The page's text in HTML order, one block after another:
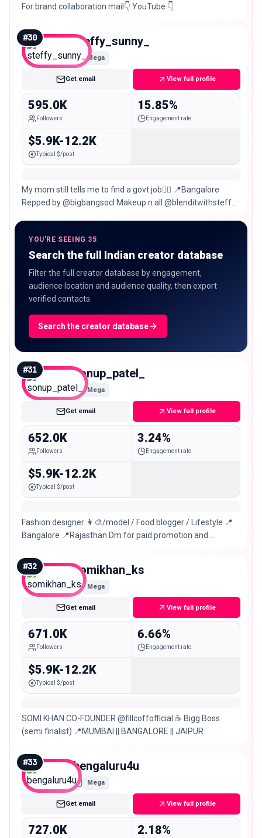
For brand collaboration mail👇 YouTube 👇
#30 steffy_sunny_
Mega
Get email View full profile
595.0K
Followers
15.85%
Engagement rate
$5.9K-12.2K
Typical $/post
My mom still tells me to find a govt job👍🏽 📍Bangalore
Repped by @bigbangsocl Makeup n all @blenditwithsteffy
YOU'RE SEEING 35
Search the full Indian creator database
Filter the full creator database by engagement,
audience location and audience quality, then export
verified contacts.
Search the creator database
#31 sonup_patel_
Mega
Get email View full profile
652.0K
Followers
3.24%
Engagement rate
$5.9K-12.2K
Typical $/post
Fashion designer 👩‍🎨/model / Food blogger / Lifestyle 📍
Bangalore 📍Rajasthan Dm for paid promotion and
#32 somikhan_ks
Mega
Get email View full profile
671.0K
Followers
6.66%
Engagement rate
$5.9K-12.2K
Typical $/post
SOMI KHAN CO-FOUNDER @fillcoffofficial ☕️ Bigg Boss
(semi finalist) 📍MUMBAI || BANGALORE || JAIPUR
#33 bengaluru4u
Mega
Get email View full profile
727.0K 2.18%